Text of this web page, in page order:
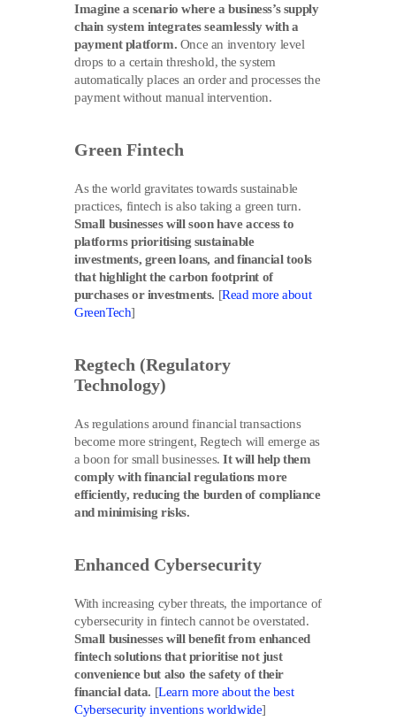
Imagine a scenario where a business’s supply
chain system integrates seamlessly with a
payment platform. Once an inventory level
drops to a certain threshold, the system
automatically places an order and processes the
payment without manual intervention.
Green Fintech
As the world gravitates towards sustainable
practices, fintech is also taking a green turn.
Small businesses will soon have access to
platforms prioritising sustainable
investments, green loans, and financial tools
that highlight the carbon footprint of
purchases or investments. [Read more about
GreenTech]
Regtech (Regulatory
Technology)
As regulations around financial transactions
become more stringent, Regtech will emerge as
a boon for small businesses.It will help them
comply with financial regulations more
efficiently, reducing the burden of compliance
and minimising risks.
Enhanced Cybersecurity
With increasing cyber threats, the importance of
cybersecurity in fintech cannot be overstated.
Small businesses will benefit from enhanced
fintech solutions that prioritise not just
convenience but also the safety of their
financial data. [Learn more about the best
Cybersecurity inventions worldwide]